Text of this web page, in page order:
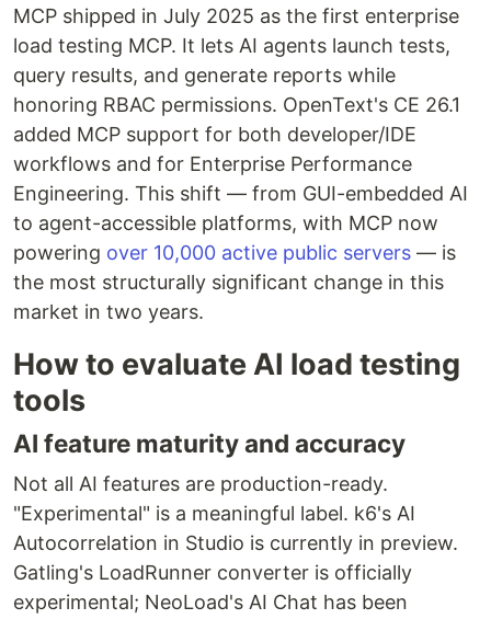
MCP shipped in July 2025 as the first enterprise
load testing MCP. It lets AI agents launch tests,
query results, and generate reports while
honoring RBAC permissions. OpenText's CE 26.1
added MCP support for both developer/IDE
workflows and for Enterprise Performance
Engineering. This shift — from GUI-embedded AI
to agent-accessible platforms, with MCP now
powering over 10,000 active public servers — is
the most structurally significant change in this
market in two years.
How to evaluate AI load testing
tools
AI feature maturity and accuracy
Not all AI features are production-ready.
"Experimental" is a meaningful label. k6's AI
Autocorrelation in Studio is currently in preview.
Gatling's LoadRunner converter is officially
experimental; NeoLoad's AI Chat has been